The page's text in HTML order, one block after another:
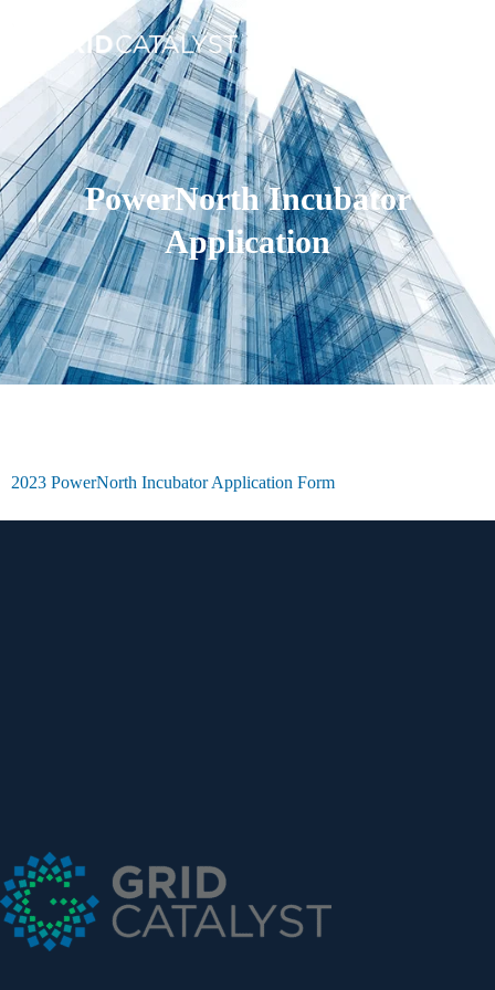
PowerNorth Incubator
Application
2023 PowerNorth Incubator Application Form